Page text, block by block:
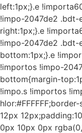
left:1px;}.e
!impo-2047de2
right:1px;}.e
!impo-2047de2
bottom:1px;}.e
!importos !impo-
bottom{margin-
!impo.s !importos
12px
0px 10px 0px